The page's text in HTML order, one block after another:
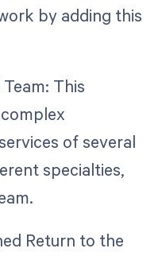
by adding this
This
of several
specialties,
Return to the